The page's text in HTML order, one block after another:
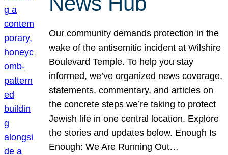
Our community demands protection in the
wake of the antisemitic incident at Wilshire
Boulevard Temple. To help you stay
informed, we’ve organized news coverage,
statements, commentary, and articles on
the concrete steps we’re taking to protect
Jewish life in one central location. Explore
the stories and updates below. Enough Is
Enough: We Are Running Out…